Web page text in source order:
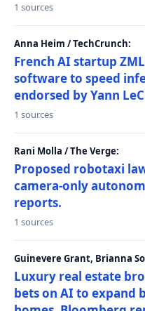
1 sources
Anna Heim / TechCrunch:
French AI startup
software to speed
endorsed by Yann
1 sources
Rani Molla / The Verge:
Proposed robotaxi
camera-only
reports.
1 sources
Guinevere Grant, Brianna
Luxury real estate
bets on AI to expand